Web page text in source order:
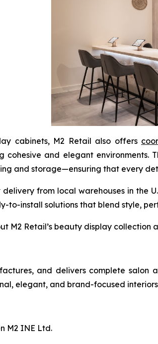
cabinets, M2 Retail also offers
cohesive and elegant environments.
and storage—ensuring that every
from local warehouses in the
to-install solutions that blend style,
M2 Retail’s beauty display collection
and delivers complete
elegant, and brand-focused
M2 INE Ltd.